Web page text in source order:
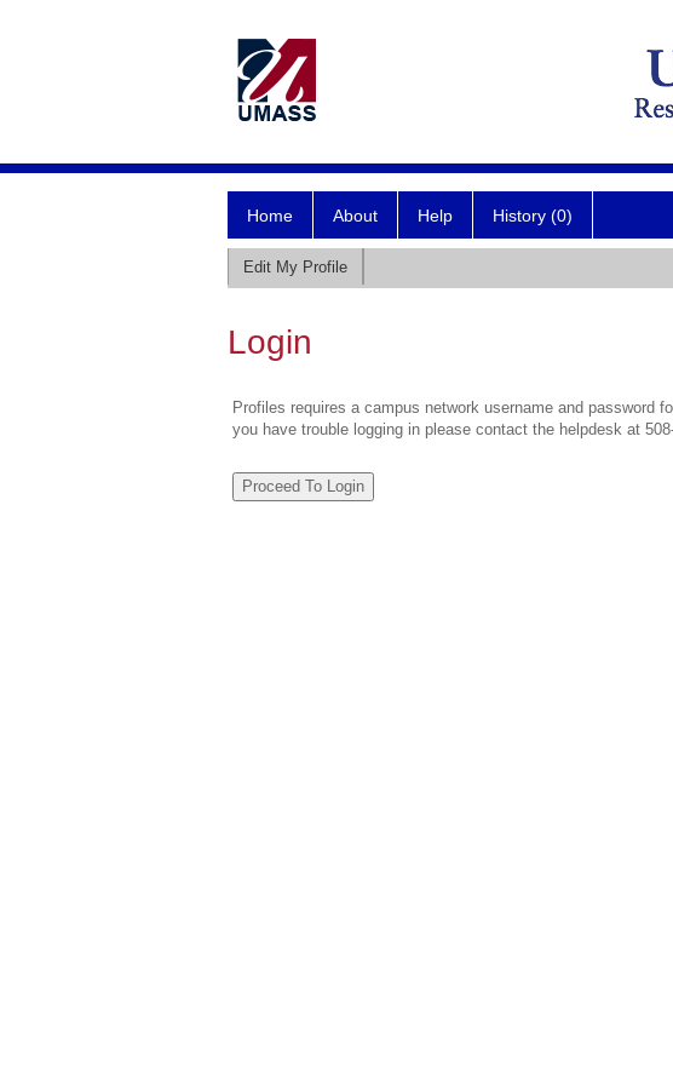
Home About Help History (0)
Edit My Profile
Login
Profiles requires a campus network username and password
you have trouble logging in please contact the helpdesk at